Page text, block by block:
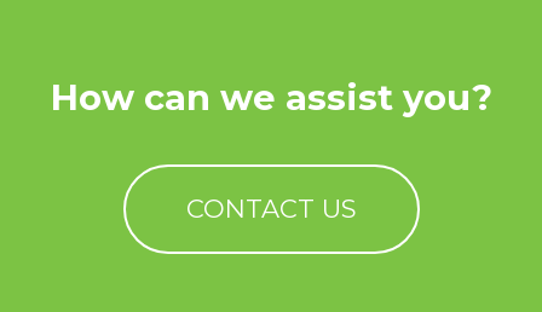
How can we assist you?
CONTACT US